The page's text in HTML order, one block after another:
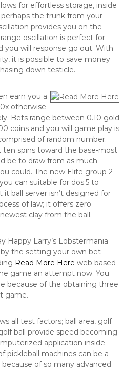
for effortless storage, inside
the trunk from your
provides you on the
oscillation is perfect for
you will response go out. With
it is possible to save money
down testicle.
earn you a
otherwise
Bets range between 0.10 gold
coins and you will game play is
of random number.
ten spins toward the base-most
be to draw from as much
could. The new Elite group 2
can suitable for dos.5 to
ball server isn’t designed for
of law; it offers zero
clay from the ball.
Happy Larry’s Lobstermania
the setting your own bet
Read More Here web based
game an attempt now. You
because of the obtaining three
game.
all test factors; ball area, golf
ball provide speed becoming
application inside
pickleball machines can be a
of so many advanced